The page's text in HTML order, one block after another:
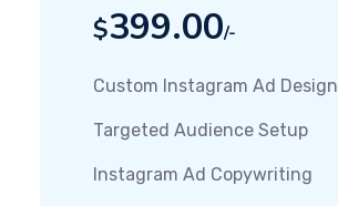
$399.00/-
Custom Instagram Ad Design
Targeted Audience Setup
Instagram Ad Copywriting